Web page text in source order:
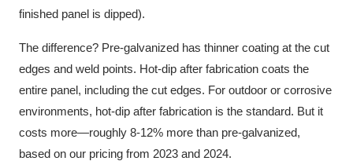
finished panel is dipped).
The difference? Pre-galvanized has thinner coating at the cut
edges and weld points. Hot-dip after fabrication coats the
entire panel, including the cut edges. For outdoor or corrosive
environments, hot-dip after fabrication is the standard. But it
costs more—roughly 8-12% more than pre-galvanized,
based on our pricing from 2023 and 2024.